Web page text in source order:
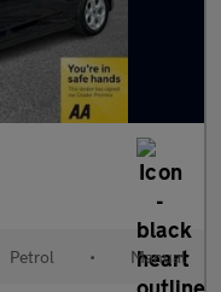
Petrol • Manual